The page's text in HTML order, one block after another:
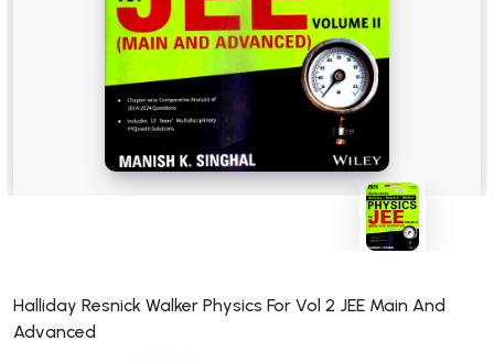
BSC 2nd Semester PU Chandigarh
BSC 3rd Semester PU Chandigarh
BSC 4th Semester PU Chandigarh
BSC 5th Semester PU Chandigarh
BSC 6th Semester PU Chandigarh
MSC 3rd Semester PU Chandigarh
MSC 4th Semester PU Chandigarh
Halliday Resnick Walker Physics For Vol 2 JEE Main And
Advanced